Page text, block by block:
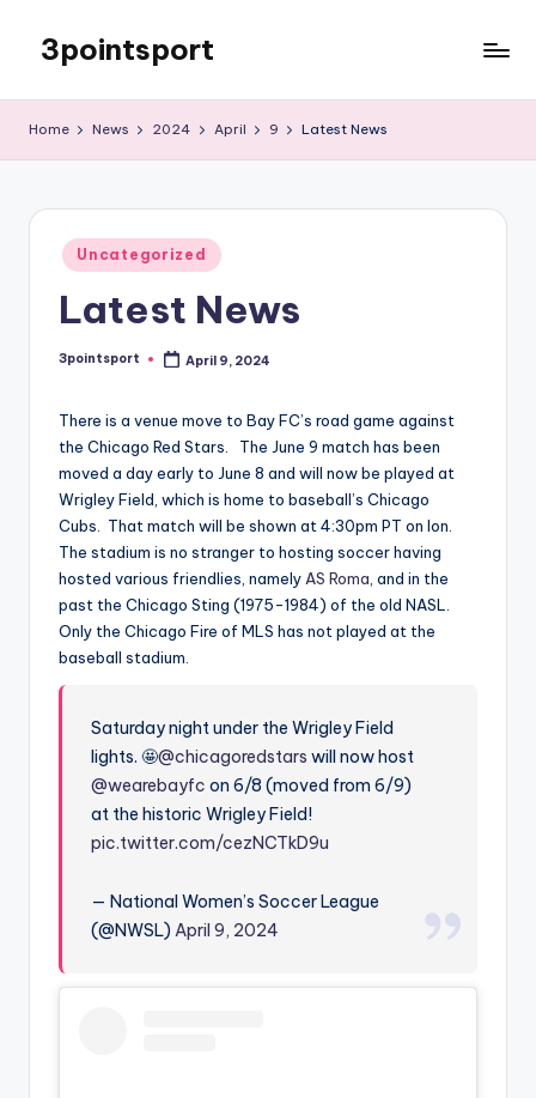
content
3pointsport
Soccer
Information
Home News 2024 April 9 Latest News
Posted
in
Uncategorized
Latest News
Posted
3pointsport April 9, 2024
There is a venue move to Bay FC’s road game against
the Chicago Red Stars. The June 9 match has been
moved a day early to June 8 and will now be played at
Wrigley Field, which is home to baseball’s Chicago
Cubs. That match will be shown at 4:30pm PT on Ion.
The stadium is no stranger to hosting soccer having
hosted various friendlies, namely AS Roma , and in the
past the Chicago Sting (1975-1984) of the old NASL.
Only the Chicago Fire of MLS has not played at the
baseball stadium.
Saturday night under the Wrigley Field
lights. 🤩@chicagoredstars will now host
@wearebayfc on 6/8 (moved from 6/9)
at the historic Wrigley Field!
pic.twitter.com/cezNCTkD9u
— National Women’s Soccer League
(@NWSL)April 9, 2024